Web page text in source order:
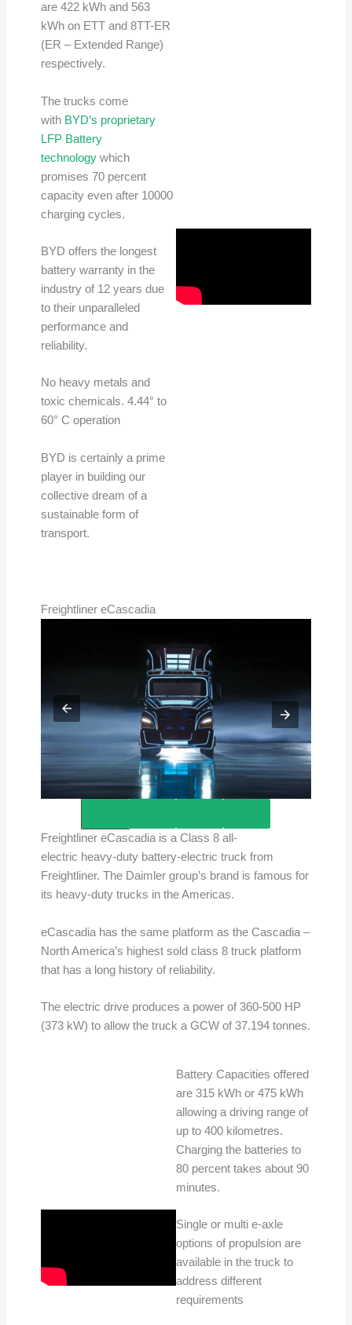
are 422 kWh and 563
kWh on ETT and 8TT-ER
(ER – Extended Range)
respectively.
The trucks come
with BYD’s proprietary
LFP Battery
technologywhich
promises 70 percent
capacity even after 10000
charging cycles.
BYD offers the longest
battery warranty in the
industry of 12 years due
to their unparalleled
performance and
reliability.
No heavy metals and
toxic chemicals. 4.44° to
60° C operation
BYD is certainly a prime
player in building our
collective dream of a
sustainable form of
transport.
Freightliner eCascadia
Freightliner eCascadia is a Class 8 all-
electric heavy-duty battery-electric truck from
Freightliner. The Daimler group’s brand is famous for
its heavy-duty trucks in the Americas.
eCascadia has the same platform as the Cascadia –
North America’s highest sold class 8 truck platform
that has a long history of reliability.
The electric drive produces a power of 360-500 HP
(373 kW) to allow the truck a GCW of 37.194 tonnes.
Battery Capacities offered
are 315 kWh or 475 kWh
allowing a driving range of
up to 400 kilometres.
Charging the batteries to
80 percent takes about 90
minutes.
Single or multi e-axle
options of propulsion are
available in the truck to
address different
requirements